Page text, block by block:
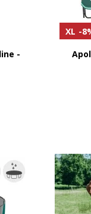
-
XL -